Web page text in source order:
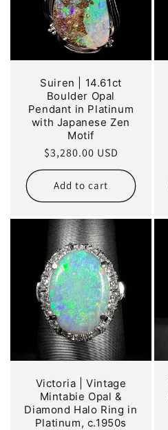
Suiren | 14.61ct
Boulder Opal
Pendant in Platinum
with Japanese Zen
Motif
Regular
price
$3,280.00 USD
Add to cart
Victoria | Vintage
Mintabie Opal &
Diamond Halo Ring in
Platinum, c.1950s